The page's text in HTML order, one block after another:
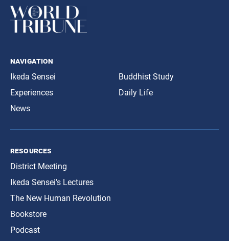
navigation
Ikeda Sensei
Experiences
News
Buddhist Study
Daily Life
resources
District Meeting
Ikeda Sensei’s Lectures
The New Human Revolution
Bookstore
Podcast